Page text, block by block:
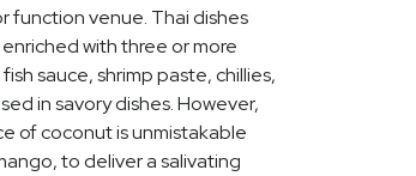
function venue. Thai dishes
with three or more
sauce, shrimp paste, chillies,
in savory dishes. However,
of coconut is unmistakable
to deliver a salivating